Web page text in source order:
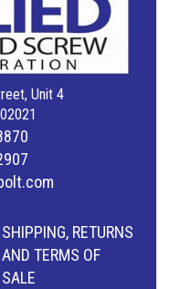
Unit 4
SHIPPING, RETURNS
AND TERMS OF
SALE